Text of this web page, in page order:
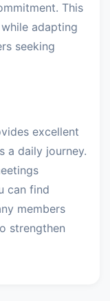
This
adapting
seeking
excellent
a daily journey.
can find
members
strengthen